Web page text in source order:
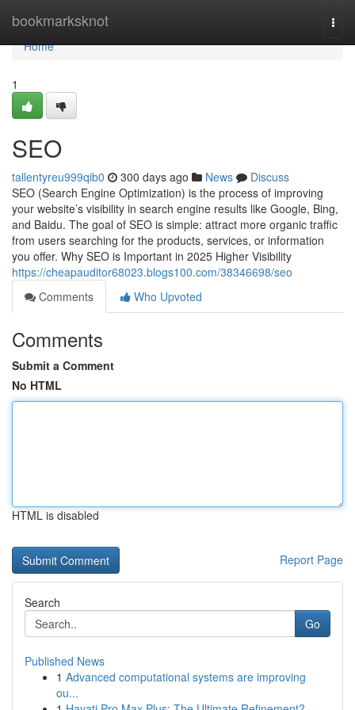
bookmarksknot
Home
Home
1
SEO
tallentyreu999qib0 300 days ago News
Discuss
SEO (Search Engine Optimization) is the process of improving
your website’s visibility in search engine results like Google, Bing,
and Baidu. The goal of SEO is simple: attract more organic traffic
from users searching for the products, services, or information
you offer. Why SEO is Important in 2025 Higher Visibility
https://cheapauditor68023.blogs100.com/38346698/seo
Comments
Who Upvoted
Comments
Submit a Comment
No HTML
HTML is disabled
Report Page
Search
Go
Published News
1 Advanced computational systems are improving
ou...